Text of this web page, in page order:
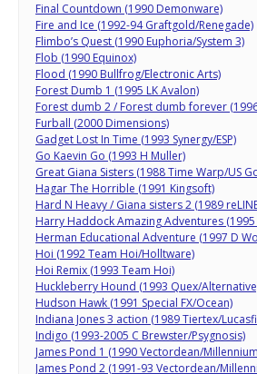
Final Countdown (1990 Demonware)
Fire and Ice (1992-94 Graftgold/Renegade)
Flimbo’s Quest (1990 Euphoria/System 3)
Flob (1990 Equinox)
Flood (1990 Bullfrog/Electronic Arts)
Forest Dumb 1 (1995 LK Avalon)
Forest dumb 2 / Forest dumb forever (1996
Furball (2000 Dimensions)
Gadget Lost In Time (1993 Synergy/ESP)
Go Kaevin Go (1993 H Muller)
Great Giana Sisters (1988 Time Warp/US
Hagar The Horrible (1991 Kingsoft)
Hard N Heavy / Giana sisters 2 (1989
Harry Haddock Amazing Adventures
Herman Educational Adventure (1997 D
Hoi (1992 Team Hoi/Holltware)
Hoi Remix (1993 Team Hoi)
Huckleberry Hound (1993 Quex/
Hudson Hawk (1991 Special FX/Ocean)
Indiana Jones 3 action (1989 Tiertex/
Indigo (1993-2005 C Brewster/Psygnosis)
James Pond 1 (1990 Vectordean/
James Pond 2 (1991-93 Vectordean/